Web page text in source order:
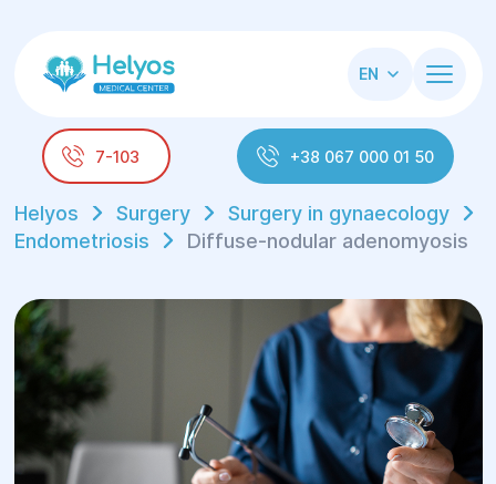
EN
7-103 +38 067 000 01 50
Helyos Surgery
Surgery in gynaecology
Endometriosis
Diffuse-nodular adenomyosis